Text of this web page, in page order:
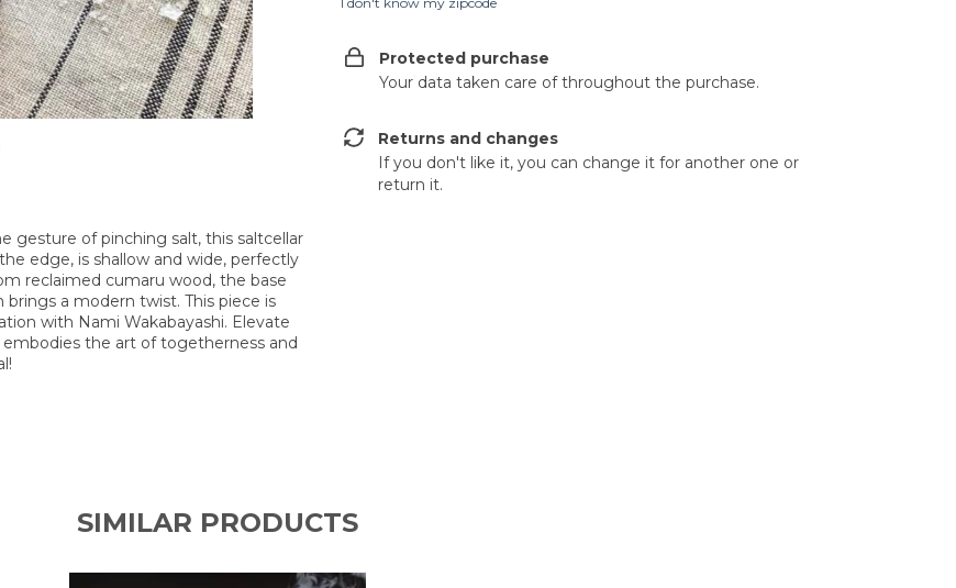
gesture of pinching salt, this saltcellar
edge, is shallow and wide, perfectly
reclaimed cumaru wood, the base
a modern twist. This piece is
with Nami Wakabayashi. Elevate
the art of togetherness and
Protected purchase
Your data taken care of throughout the purchase.
Returns and changes
If you don't like it, you can change it for another one or
return it.
SIMILAR PRODUCTS